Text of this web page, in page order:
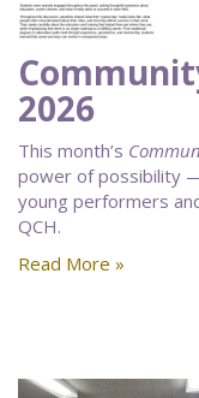
2026
This month’s
power of possibility
young performers
QCH.
Read More »